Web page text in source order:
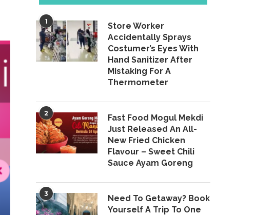
1
Store Worker
Accidentally Sprays
Costumer’s Eyes With
Hand Sanitizer After
Mistaking For A
Thermometer
2
Fast Food Mogul Mekdi
Just Released An All-
New Fried Chicken
Flavour – Sweet Chili
Sauce Ayam Goreng
3
Need To Getaway? Book
Yourself A Trip To One